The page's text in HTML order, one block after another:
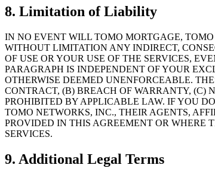
8. Limitation of Liability
IN NO EVENT WILL TOMO MORTGAGE,
WITHOUT LIMITATION ANY INDIRECT,
OF USE OR YOUR USE OF THE SERVICES,
PARAGRAPH IS INDEPENDENT OF YOUR
OTHERWISE DEEMED UNENFORCEABLE.
CONTRACT, (B) BREACH OF WARRANTY, (C)
PROHIBITED BY APPLICABLE LAW. IF YOU
TOMO NETWORKS, INC., THEIR AGENTS,
PROVIDED IN THIS AGREEMENT OR WHERE
SERVICES.
9. Additional Legal Terms